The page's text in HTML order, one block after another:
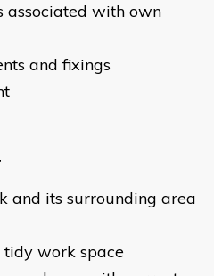
associated with own
and fixings
and its surrounding area
work space